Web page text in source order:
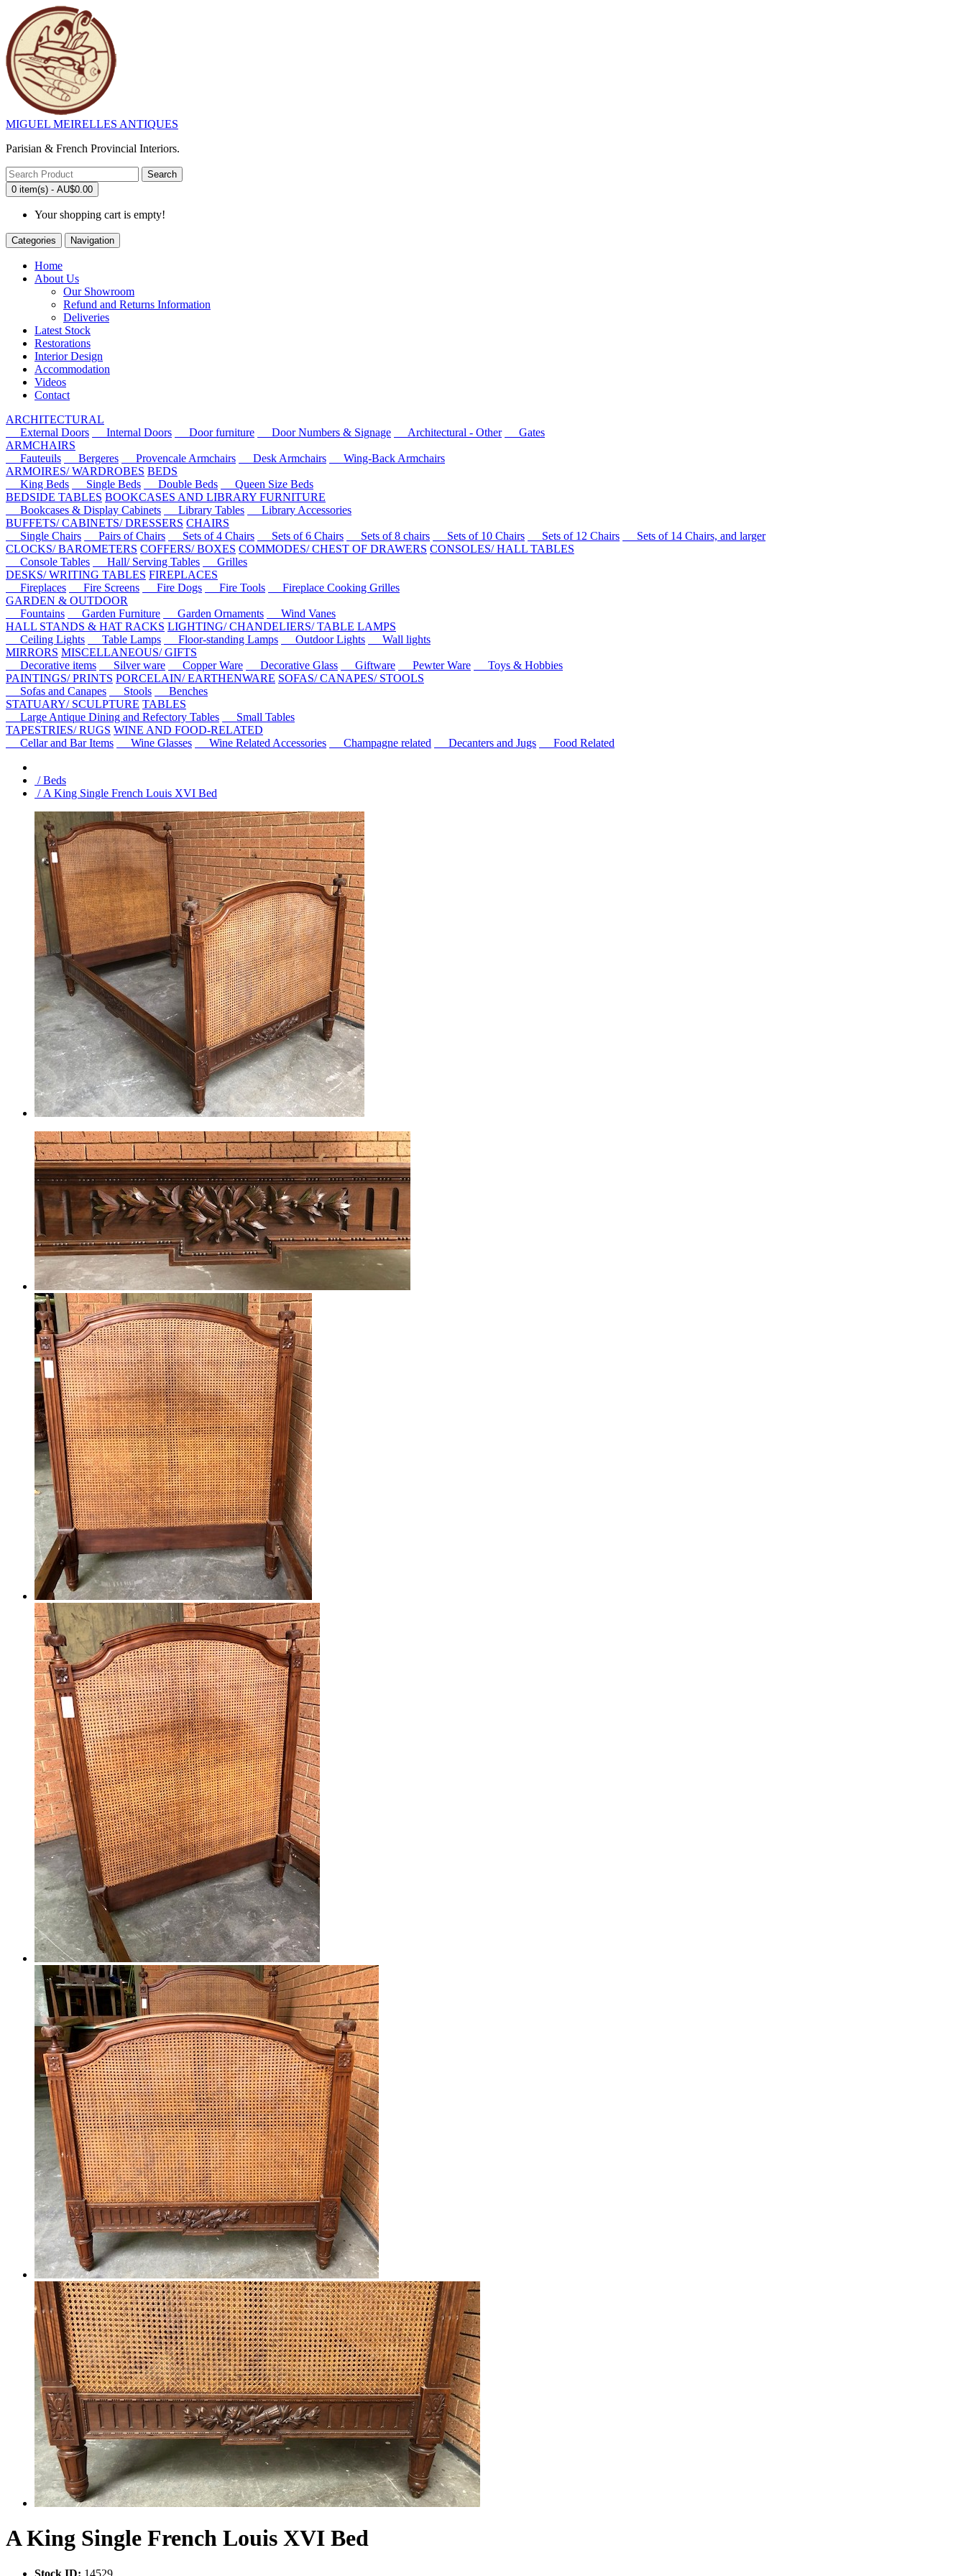
MIGUEL MEIRELLES ANTIQUES
Parisian & French Provincial Interiors.
Search
0 item(s) - AU$0.00
Your shopping cart is empty!
Categories Navigation
Home
About Us
Our Showroom
Refund and Returns Information
Deliveries
Latest Stock
Restorations
Interior Design
Accommodation
Videos
Contact
ARCHITECTURAL
External Doors
Internal Doors Door furniture Door Numbers & Signage Architectural - Other
Gates
ARMCHAIRS
Fauteuils
Bergeres Provencale Armchairs Desk Armchairs
Wing-Back Armchairs
ARMOIRES/ WARDROBES BEDS
King Beds
Single Beds Double Beds
Queen Size Beds
BEDSIDE TABLES BOOKCASES AND LIBRARY FURNITURE
Bookcases & Display Cabinets
Library Tables
Library Accessories
BUFFETS/ CABINETS/ DRESSERS CHAIRS
Single Chairs
Pairs of Chairs Sets of 4 Chairs Sets of 6 Chairs Sets of 8 chairs Sets of 10 Chairs Sets of 12 Chairs
Sets of 14 Chairs, and larger
CLOCKS/ BAROMETERS COFFERS/ BOXES COMMODES/ CHEST OF DRAWERS CONSOLES/ HALL TABLES
Console Tables
Hall/ Serving Tables
Grilles
DESKS/ WRITING TABLES FIREPLACES
Fireplaces
Fire Screens Fire Dogs Fire Tools
Fireplace Cooking Grilles
GARDEN & OUTDOOR
Fountains
Garden Furniture Garden Ornaments
Wind Vanes
HALL STANDS & HAT RACKS LIGHTING/ CHANDELIERS/ TABLE LAMPS
Ceiling Lights
Table Lamps Floor-standing Lamps Outdoor Lights
Wall lights
MIRRORS MISCELLANEOUS/ GIFTS
Decorative items
Silver ware Copper Ware Decorative Glass Giftware Pewter Ware
Toys & Hobbies
PAINTINGS/ PRINTS PORCELAIN/ EARTHENWARE SOFAS/ CANAPES/ STOOLS
Sofas and Canapes
Stools
Benches
STATUARY/ SCULPTURE TABLES
Large Antique Dining and Refectory Tables
Small Tables
TAPESTRIES/ RUGS WINE AND FOOD-RELATED
Cellar and Bar Items
Wine Glasses Wine Related Accessories Champagne related Decanters and Jugs Food Related
/ Beds
/ A King Single French Louis XVI Bed
A King Single French Louis XVI Bed
Stock ID: 14529